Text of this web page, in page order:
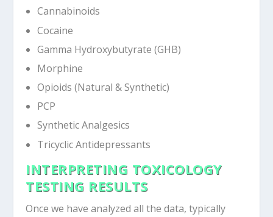
Cannabinoids
Cocaine
Gamma Hydroxybutyrate (GHB)
Morphine
Opioids (Natural & Synthetic)
PCP
Synthetic Analgesics
Tricyclic Antidepressants
INTERPRETING TOXICOLOGY
TESTING RESULTS
Once we have analyzed all the data, typically